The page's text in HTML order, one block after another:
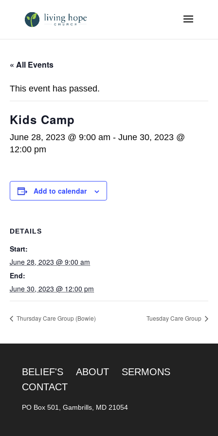
« All Events
This event has passed.
Kids Camp
June 28, 2023 @ 9:00 am - June 30, 2023 @
12:00 pm
Add to calendar
DETAILS
Start:
June 28, 2023 @ 9:00 am
End:
June 30, 2023 @ 12:00 pm
Thursday Care Group (Bowie) Tuesday Care Group
BELIEF'S ABOUT
SERMONS
CONTACT
PO Box 501, Gambrills, MD 21054